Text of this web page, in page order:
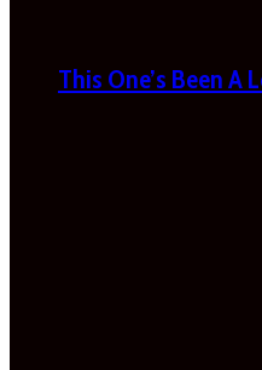
This One’s Been A